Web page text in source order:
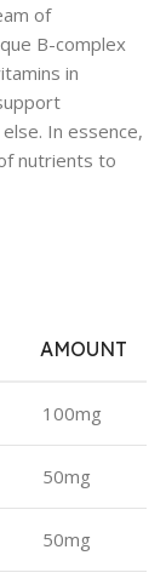
of
B-complex
in
In essence,
nutrients to
AMOUNT
100mg
50mg
50mg